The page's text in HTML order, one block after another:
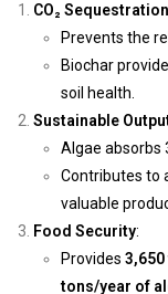
CO₂ Sequestration
Prevents the
Biochar
soil health.
Sustainable
Algae absorbs
Contributes to
valuable
Food Security:
Provides
tons/year of